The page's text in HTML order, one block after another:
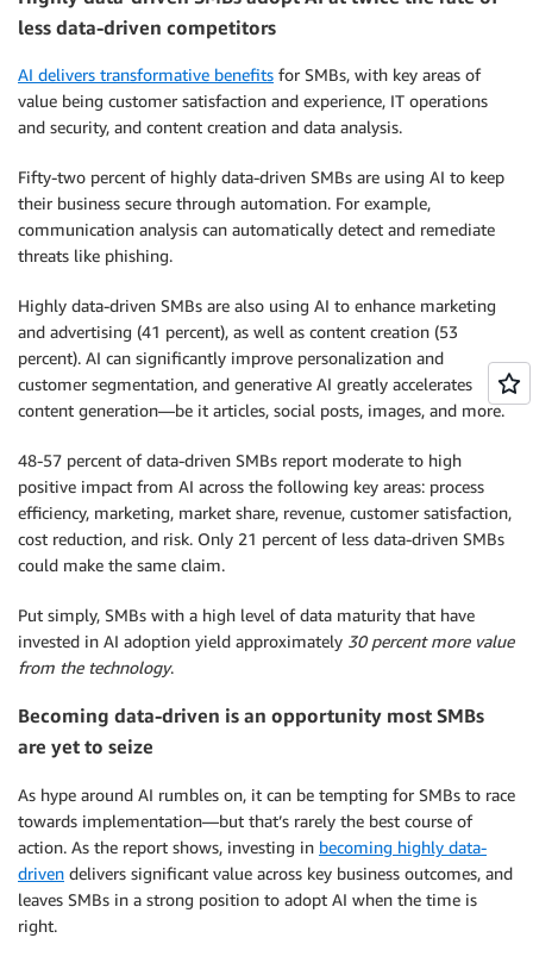
less data-driven competitors
AI delivers transformative benefits for SMBs, with key areas of
value being customer satisfaction and experience, IT operations
and security, and content creation and data analysis.
Fifty-two percent of highly data-driven SMBs are using AI to keep
their business secure through automation. For example,
communication analysis can automatically detect and remediate
threats like phishing.
Highly data-driven SMBs are also using AI to enhance marketing
and advertising (41 percent), as well as content creation (53
percent). AI can significantly improve personalization and
customer segmentation, and generative AI greatly accelerates
content generation—be it articles, social posts, images, and more.
48-57 percent of data-driven SMBs report moderate to high
positive impact from AI across the following key areas: process
efficiency, marketing, market share, revenue, customer satisfaction,
cost reduction, and risk. Only 21 percent of less data-driven SMBs
could make the same claim.
Put simply, SMBs with a high level of data maturity that have
invested in AI adoption yield approximately 30 percent more value
from the technology.
Becoming data-driven is an opportunity most SMBs
are yet to seize
As hype around AI rumbles on, it can be tempting for SMBs to race
towards implementation—but that’s rarely the best course of
action. As the report shows, investing in becoming highly data-
driven delivers significant value across key business outcomes, and
leaves SMBs in a strong position to adopt AI when the time is
right.